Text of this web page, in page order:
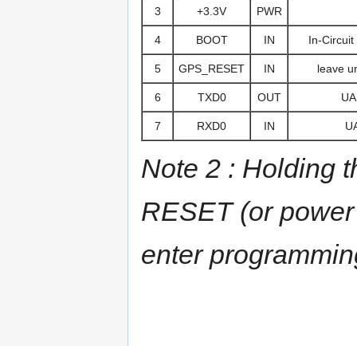
3 +3.3V PWR
4 BOOT IN In-
5 GPS_RESET IN leave
6 TXD0 OUT
7 RXD0 IN
Note 2 : Holding
RESET (or
enter